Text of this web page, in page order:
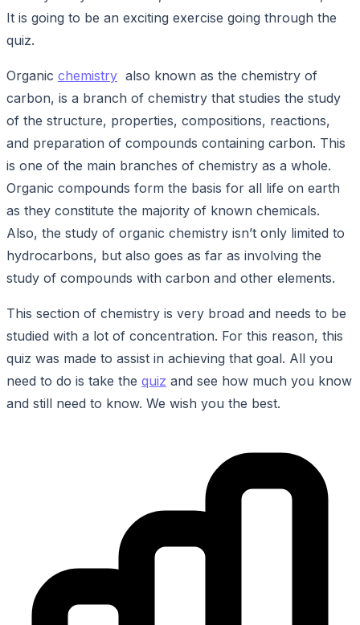
It is going to be an exciting exercise going through the
quiz.
Organic chemistry also known as the chemistry of
carbon, is a branch of chemistry that studies the study
of the structure, properties, compositions, reactions,
and preparation of compounds containing carbon. This
is one of the main branches of chemistry as a whole.
Organic compounds form the basis for all life on earth
as they constitute the majority of known chemicals.
Also, the study of organic chemistry isn’t only limited to
hydrocarbons, but also goes as far as involving the
study of compounds with carbon and other elements.
This section of chemistry is very broad and needs to be
studied with a lot of concentration. For this reason, this
quiz was made to assist in achieving that goal. All you
need to do is take the quiz and see how much you know
and still need to know. We wish you the best.